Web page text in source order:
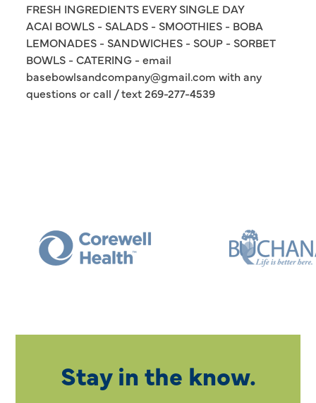
FRESH INGREDIENTS EVERY SINGLE DAY
ACAI BOWLS - SALADS - SMOOTHIES - BOBA
LEMONADES - SANDWICHES - SOUP - SORBET
BOWLS - CATERING - email
basebowlsandcompany@gmail.com with any
questions or call / text 269-277-4539
Stay in the know.